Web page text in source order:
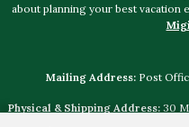
about planning your best vacation
Mailing Address: Post
Physical & Shipping Address:30